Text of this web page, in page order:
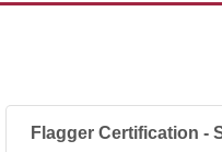
Flagger Certification -